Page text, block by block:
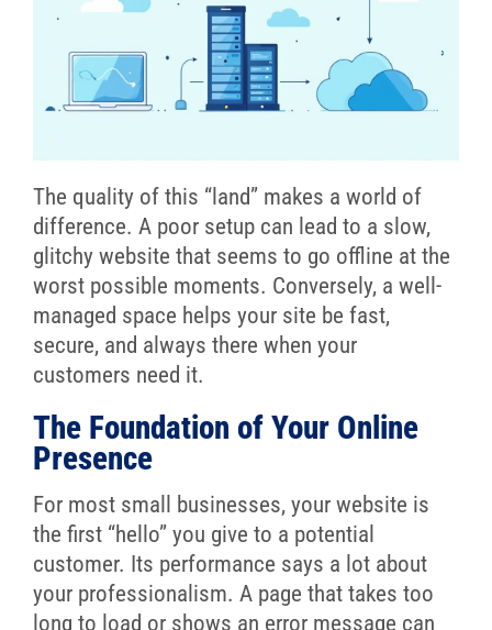
The quality of this “land” makes a world of
difference. A poor setup can lead to a slow,
glitchy website that seems to go offline at the
worst possible moments. Conversely, a well-
managed space helps your site be fast,
secure, and always there when your
customers need it.
The Foundation of Your Online
Presence
For most small businesses, your website is
the first “hello” you give to a potential
customer. Its performance says a lot about
your professionalism. A page that takes too
long to load or shows an error message can